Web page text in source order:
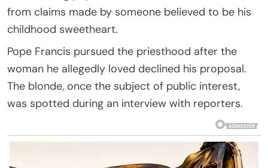
from claims made by someone believed to be his
childhood sweetheart.
Pope Francis pursued the priesthood after the
woman he allegedly loved declined his proposal.
The blonde, once the subject of public interest,
was spotted during an interview with reporters.